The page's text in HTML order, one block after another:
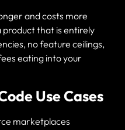
and costs more
product that is entirely
no feature ceilings,
eating into your
Use Cases
marketplaces